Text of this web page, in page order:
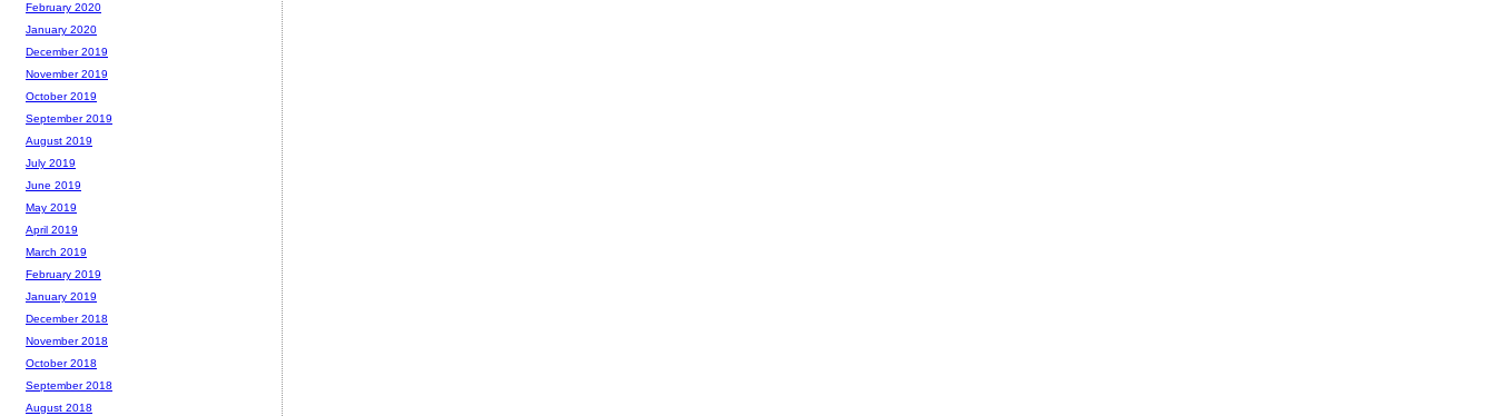
February 2020
January 2020
December 2019
November 2019
October 2019
September 2019
August 2019
July 2019
June 2019
May 2019
April 2019
March 2019
February 2019
January 2019
December 2018
November 2018
October 2018
September 2018
August 2018